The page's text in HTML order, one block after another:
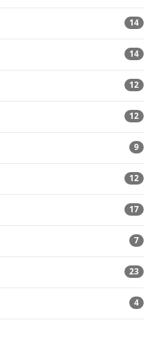
14
14
12
12
9
12
17
7
23
4